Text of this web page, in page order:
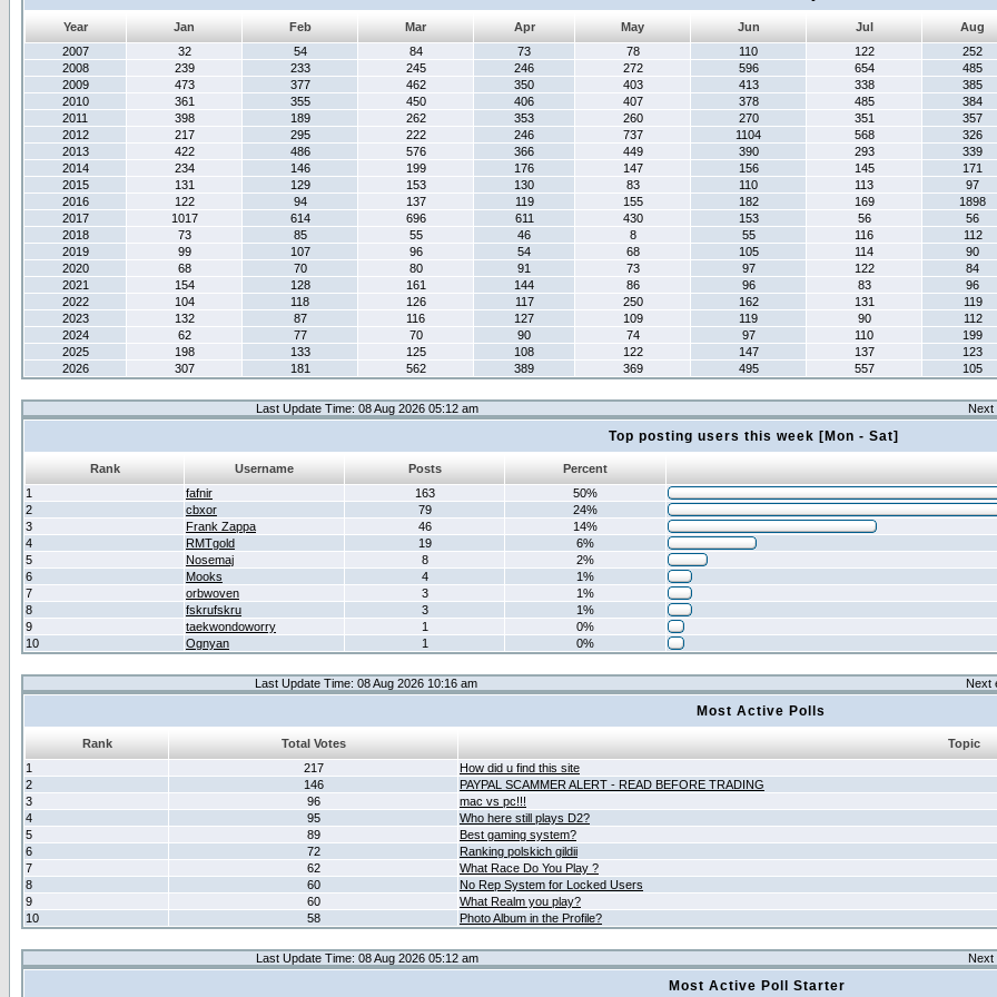
Year Jan Feb Mar Apr May Jun Jul
Aug
2007
32 54 84 73 78 110 122
252
2008
239 233 245 246 272 596 654
485
2009
473 377 462 350 403 413 338
385
2010
361 355 450 406 407 378 485
384
2011
398 189 262 353 260 270 351
357
2012
217 295 222 246 737 1104 568
326
2013
422 486 576 366 449 390 293
339
2014
234 146 199 176 147 156 145
171
2015
131 129 153 130 83 110 113
97
2016
122 94 137 119 155 182 169
1898
2017
1017 614 696 611 430 153 56
56
2018
73 85 55 46 8 55 116
112
2019
99 107 96 54 68 105 114
90
2020
68 70 80 91 73 97 122
84
2021
154 128 161 144 86 96 83
96
2022
104 118 126 117 250 162 131
119
2023
132 87 116 127 109 119 90
112
2024
62 77 70 90 74 97 110
199
2025
198 133 125 108 122 147 137
123
2026
307 181 562 389 369 495 557 105
Last Update Time: 08 Aug 2026 05:12 am Next
Top posting users this week [Mon - Sat]
Rank Username Posts
Percent
1
fafnir 163
50%
2
cbxor 79
24%
3
Frank Zappa 46
14%
4
RMTgold 19
6%
5
Nosemaj 8
2%
6
Mooks 4
1%
7
orbwoven 3
1%
8
fskrufskru 3
1%
9
taekwondoworry 1
0%
10
Ognyan 1 0%
Last Update Time: 08 Aug 2026 10:16 am Next
Most Active Polls
Rank Total Votes
Topic
1
217
How did u find this site
2
146
PAYPAL SCAMMER ALERT - READ BEFORE TRADING
3
96
mac vs pc!!!
4
95
Who here still plays D2?
5
89
Best gaming system?
6
72
Ranking polskich gildii
7
62
What Race Do You Play ?
8
60
No Rep System for Locked Users
9
60
What Realm you play?
10
58 Photo Album in the Profile?
Last Update Time: 08 Aug 2026 05:12 am Next
Most Active Poll Starter